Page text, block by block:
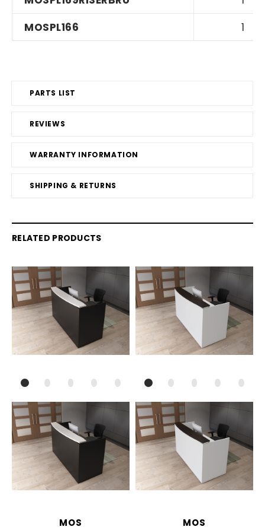
PARTS LIST
REVIEWS
WARRANTY INFORMATION
SHIPPING & RETURNS
MOSPL166
1
RELATED PRODUCTS
MOS
MOS